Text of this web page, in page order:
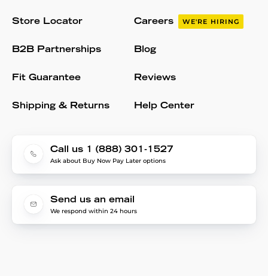
Store Locator
B2B Partnerships
Fit Guarantee
Shipping & Returns
Careers WE'RE HIRING
Blog
Reviews
Help Center
Call us 1 (888) 301-1527
Ask about Buy Now Pay Later options
Send us an email
We respond within 24 hours